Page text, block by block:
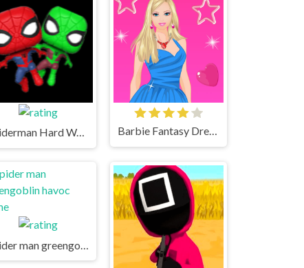
Spiderman Hard Way - Örümcek adam zor yol oyunu oyna Barbie Fantasy Dressup Game